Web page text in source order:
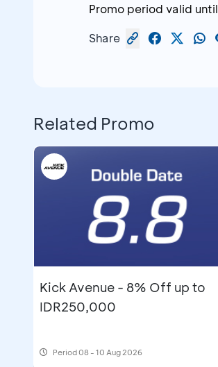
Promo period valid until
Share
Related Promo
Kick Avenue - 8% Off up to
IDR250,000
Period08 - 10 Aug 2026